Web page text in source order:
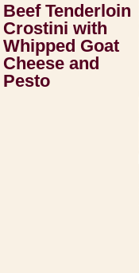
Beef Tenderloin
Crostini with
Whipped Goat
Cheese and
Pesto